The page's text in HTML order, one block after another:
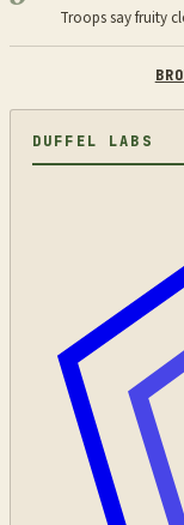
Troops say fruity
DUFFEL LABS